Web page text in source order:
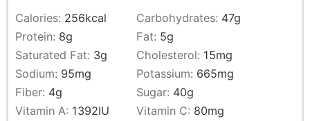
Calories: 256kcal Carbohydrates: 47g
Protein: 8g Fat: 5g
Saturated Fat: 3g Cholesterol: 15mg
Sodium: 95mg Potassium: 665mg
Fiber: 4g Sugar: 40g
Vitamin A: 1392IU Vitamin C: 80mg